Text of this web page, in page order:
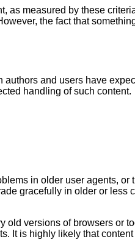
measured by these
the fact that
authors and users have
handling of such content.
in older user agents,
gracefully in older or
versions of browsers or
It is highly likely that